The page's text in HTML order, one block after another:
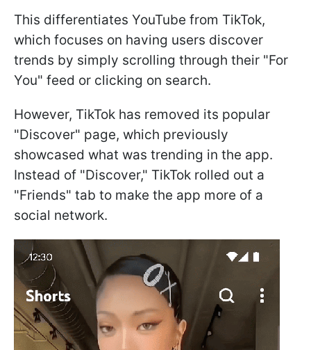
This differentiates YouTube from TikTok,
which focuses on having users discover
trends by simply scrolling through their "For
You" feed or clicking on search.
However, TikTok has removed its popular
"Discover" page, which previously
showcased what was trending in the app.
Instead of "Discover," TikTok rolled out a
"Friends" tab to make the app more of a
social network.